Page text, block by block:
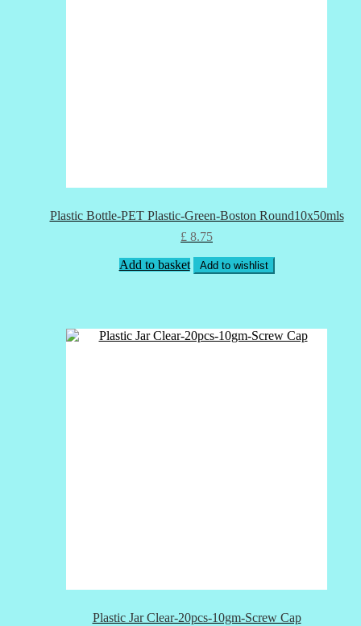
Plastic Bottle-PET Plastic-Green-Boston Round10x50mls
£ 8.75
Add to basket Add to wishlist
Plastic Jar Clear-20pcs-10gm-Screw Cap